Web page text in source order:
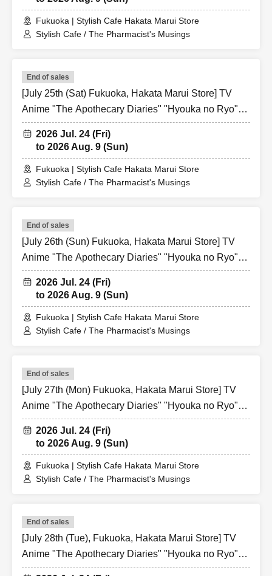
Fukuoka | Stylish Cafe Hakata Marui Store
Stylish Cafe / The Pharmacist's Musings
End of sales
[July 25th (Sat) Fukuoka, Hakata Marui Store] TV
Anime "The Apothecary Diaries" "Hyouka no Ryo"
Collaboration Cafe at Share CAFE / Reservation
Ticket
2026 Jul. 24 (Fri)
to 2026 Aug. 9 (Sun)
Fukuoka | Stylish Cafe Hakata Marui Store
Stylish Cafe / The Pharmacist's Musings
End of sales
[July 26th (Sun) Fukuoka, Hakata Marui Store] TV
Anime "The Apothecary Diaries" "Hyouka no Ryo"
Collaboration Cafe at Share CAFE / Reservation
Ticket
2026 Jul. 24 (Fri)
to 2026 Aug. 9 (Sun)
Fukuoka | Stylish Cafe Hakata Marui Store
Stylish Cafe / The Pharmacist's Musings
End of sales
[July 27th (Mon) Fukuoka, Hakata Marui Store] TV
Anime "The Apothecary Diaries" "Hyouka no Ryo"
Collaboration Cafe at Share CAFE / Reservation
Ticket
2026 Jul. 24 (Fri)
to 2026 Aug. 9 (Sun)
Fukuoka | Stylish Cafe Hakata Marui Store
Stylish Cafe / The Pharmacist's Musings
End of sales
[July 28th (Tue), Fukuoka, Hakata Marui Store] TV
Anime "The Apothecary Diaries" "Hyouka no Ryo"
Collaboration Cafe at Share CAFE / Reservation